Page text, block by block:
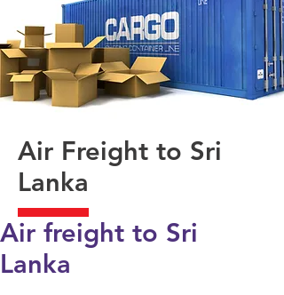
Air Freight to Sri
Lanka
Air freight to Sri
Lanka